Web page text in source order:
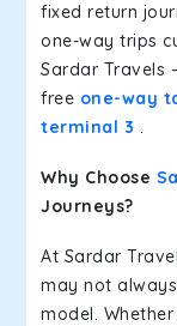
fixed return
one-way trips
Sardar Travels
free one-way
terminal 3 .
Why Choose
Journeys?
At Sardar
may not
model.